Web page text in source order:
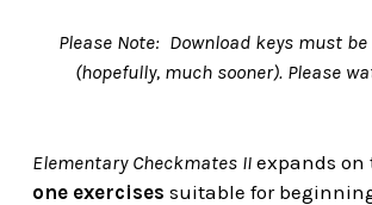
Please Note: Download keys must
(hopefully, much sooner). Please
Elementary Checkmates IIexpands on
one exercises suitable for